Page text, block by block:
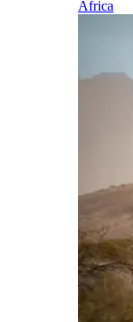
Africa